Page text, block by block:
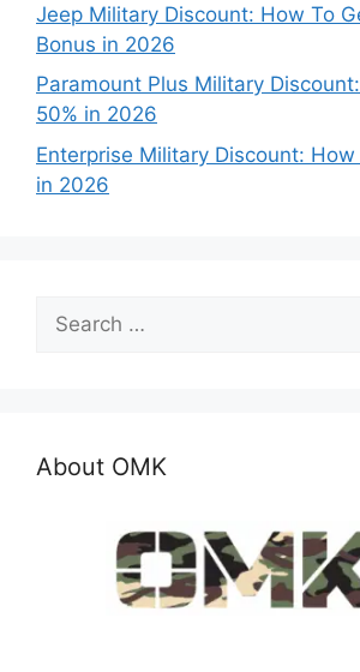
Jeep Military Discount: How To
Bonus in 2026
Paramount Plus Military
50% in 2026
Enterprise Military Discount:
in 2026
for:
About OMK